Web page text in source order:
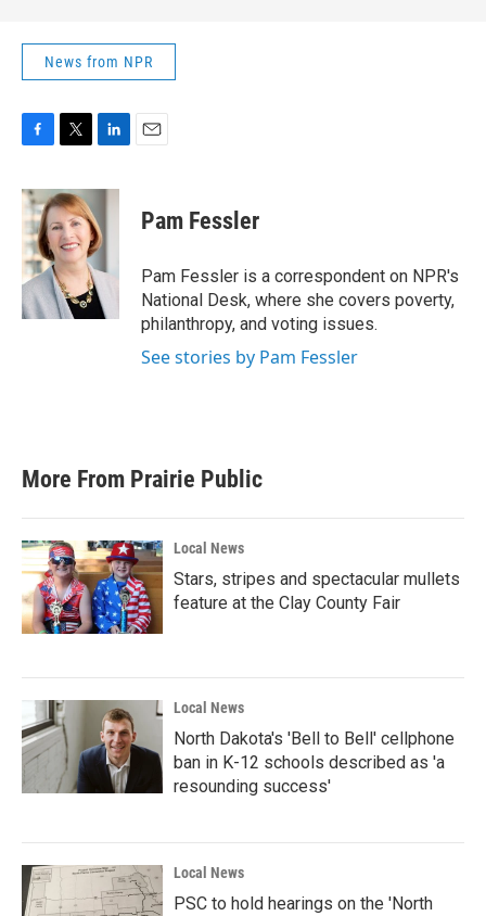
News from NPR
c
e
b
o
o
k
i
t
t
e
r
n
e
d
I
n
Pam Fessler
Pam Fessler is a correspondent on NPR's
National Desk, where she covers poverty,
philanthropy, and voting issues.
See stories by Pam Fessler
More From Prairie Public
Local News
Stars, stripes and spectacular mullets
feature at the Clay County Fair
Local News
North Dakota's 'Bell to Bell' cellphone
ban in K-12 schools described as 'a
resounding success'
Local News
PSC to hold hearings on the 'North